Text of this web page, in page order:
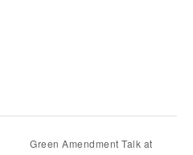
Green Amendment Talk at